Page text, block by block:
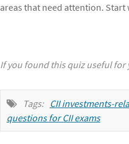
areas that need attention.
If you found this quiz useful for
Tags: CII investments-
questions for CII exams